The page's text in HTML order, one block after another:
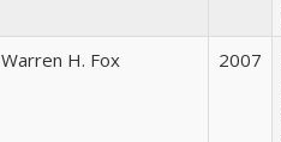
Warren H. Fox 2007